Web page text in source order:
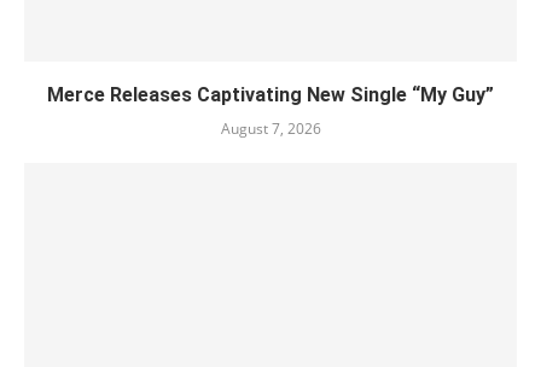
Merce Releases Captivating New Single “My Guy”
August 7, 2026